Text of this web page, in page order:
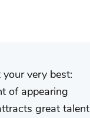
very best:
of appearing
great talent